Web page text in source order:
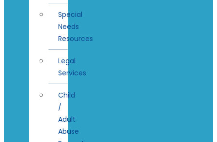
Special
Needs
Resources
Legal
Services
Child
/
Adult
Abuse